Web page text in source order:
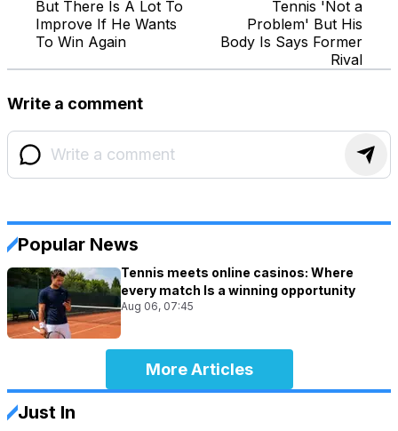
But There Is A Lot To
Improve If He Wants
To Win Again
Tennis 'Not a
Problem' But His
Body Is Says Former
Rival
Write a comment
Popular News
Tennis meets online casinos: Where
every match Is a winning opportunity
Aug 06, 07:45
More Articles
Just In